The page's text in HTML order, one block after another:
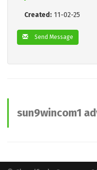
Created: 11-02-25
Send Message
sun9wincom1